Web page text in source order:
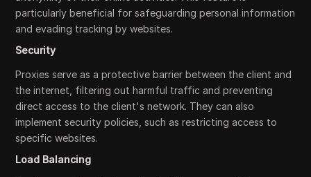
particularly beneficial for safeguarding personal information
and evading tracking by websites.
Security
Proxies serve as a protective barrier between the client and
the internet, filtering out harmful traffic and preventing
direct access to the client's network. They can also
implement security policies, such as restricting access to
specific websites.
Load Balancing